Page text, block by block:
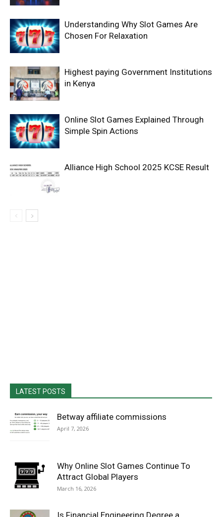
Understanding Why Slot Games Are
Chosen For Relaxation
Highest paying Government Institutions
in Kenya
Online Slot Games Explained Through
Simple Spin Actions
Alliance High School 2025 KCSE Result
LATEST POSTS
Betway affiliate commissions
April 7, 2026
Why Online Slot Games Continue To
Attract Global Players
March 16, 2026
Is Financial Engineering Degree a